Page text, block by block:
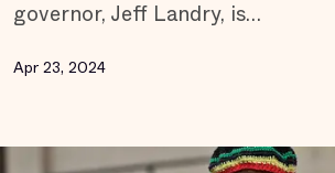
governor, Jeff Landry, is…
Apr 23, 2024